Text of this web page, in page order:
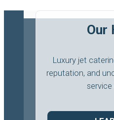
Our
Luxury jet
reputation, and
service